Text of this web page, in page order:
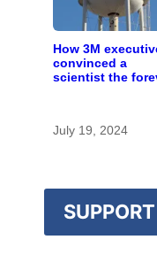
How 3M
convinced a
scientist the
July 19, 2024